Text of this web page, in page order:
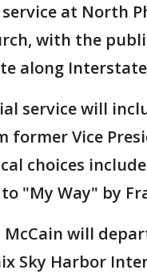
at North
with the
along Interstate
service will
Vice
choices
"My Way" by
McCain will
Sky Harbor